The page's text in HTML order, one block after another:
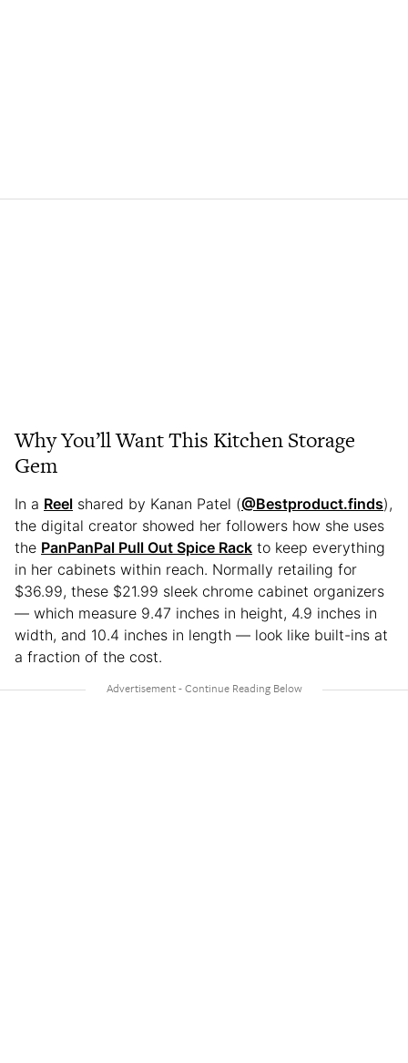
Why You’ll Want This Kitchen Storage
Gem
In a Reel shared by Kanan Patel (@Bestproduct.finds),
the digital creator showed her followers how she uses
the PanPanPal Pull Out Spice Rack to keep everything
in her cabinets within reach. Normally retailing for
$36.99, these $21.99 sleek chrome cabinet organizers
— which measure 9.47 inches in height, 4.9 inches in
width, and 10.4 inches in length — look like built-ins at
a fraction of the cost.